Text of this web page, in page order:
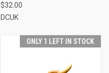
$32.00
DCUK
ONLY 1 LEFT IN STOCK